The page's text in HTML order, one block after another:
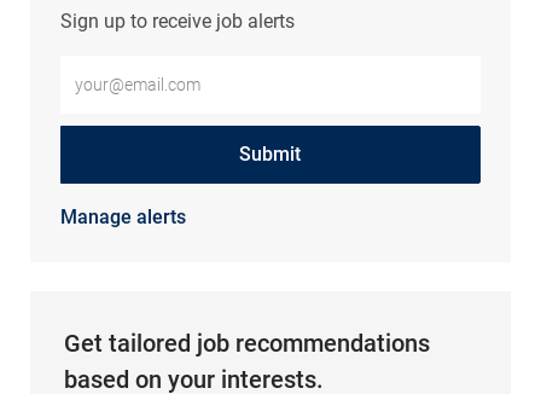
Sign up to receive job alerts
Submit
Manage alerts
Get tailored job recommendations
based on your interests.